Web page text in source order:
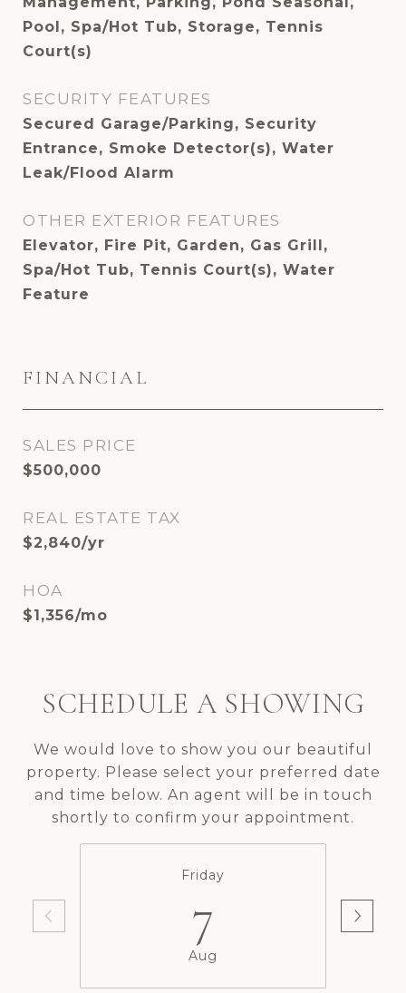
Pool, Spa/Hot Tub, Storage, Tennis
Court(s)
SECURITY FEATURES
Secured Garage/Parking, Security
Entrance, Smoke Detector(s), Water
Leak/Flood Alarm
OTHER EXTERIOR FEATURES
Elevator, Fire Pit, Garden, Gas Grill,
Spa/Hot Tub, Tennis Court(s), Water
Feature
FINANCIAL
SALES PRICE
$500,000
REAL ESTATE TAX
$2,840/yr
HOA
$1,356/mo
SCHEDULE A SHOWING
We would love to show you our beautiful
property. Please select your preferred date
and time below. An agent will be in touch
shortly to confirm your appointment.
Friday
7
Aug